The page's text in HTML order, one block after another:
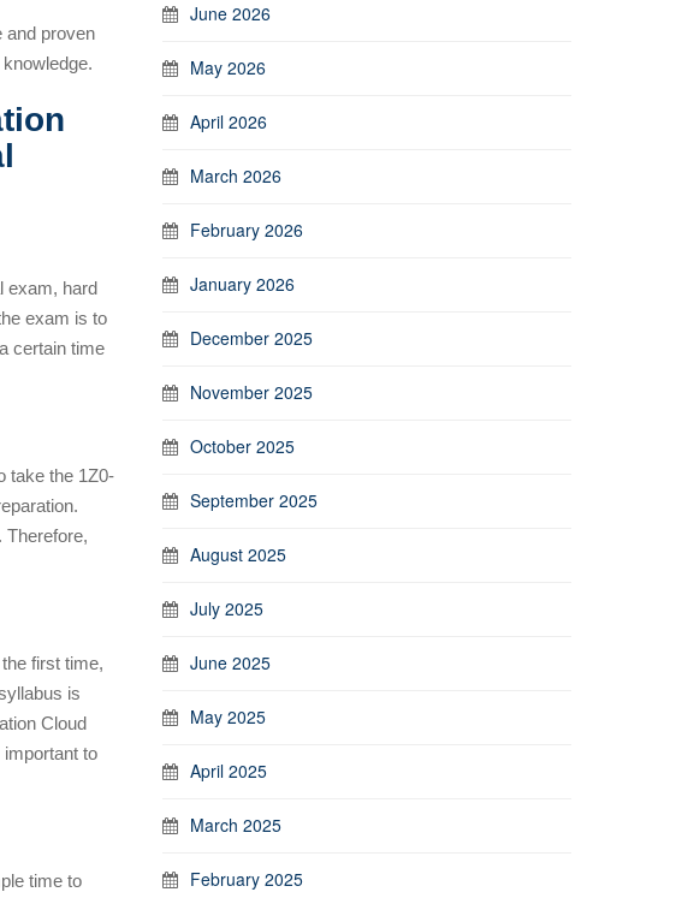
and proven
exam, hard
exam is to
certain time
take the 1Z0-
Therefore,
first time,
is
Cloud
to
time to
June 2026
May 2026
April 2026
March 2026
February 2026
January 2026
December 2025
November 2025
October 2025
September 2025
August 2025
July 2025
June 2025
May 2025
April 2025
March 2025
February 2025